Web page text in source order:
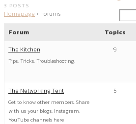
3 POSTS
Homepage › Forums
Forum Topics
The Kitchen
Tips, Tricks, Troubleshooting.
9
The Networking Tent
Get to know other members. Share
with us your blogs, Instagram,
YouTube channels here
5